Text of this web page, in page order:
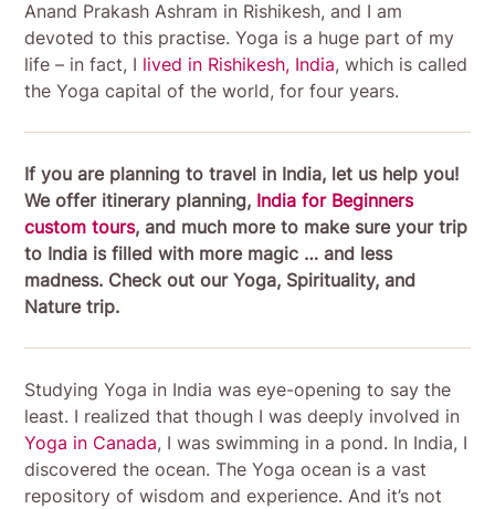
Anand Prakash Ashram in Rishikesh, and I am
devoted to this practise. Yoga is a huge part of my
life – in fact, I lived in Rishikesh, India, which is called
the Yoga capital of the world, for four years.
If you are planning to travel in India, let us help you!
We offer itinerary planning, India for Beginners
custom tours, and much more to make sure your trip
to India is filled with more magic … and less
madness. Check out our Yoga, Spirituality, and
Nature trip.
Studying Yoga in India was eye-opening to say the
least. I realized that though I was deeply involved in
Yoga in Canada, I was swimming in a pond. In India, I
discovered the ocean. The Yoga ocean is a vast
repository of wisdom and experience. And it’s not